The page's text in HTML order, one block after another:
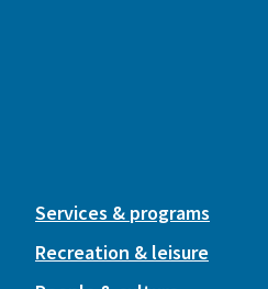
Services & programs
Recreation & leisure